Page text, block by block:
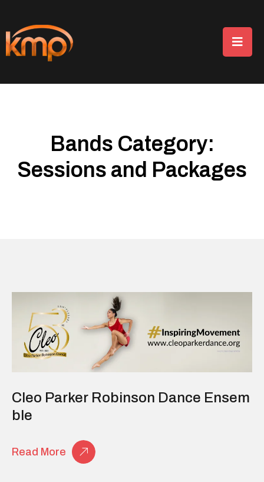
Bands Category:
Sessions and Packages
Cleo Parker Robinson Dance Ensem
Ble
Read More